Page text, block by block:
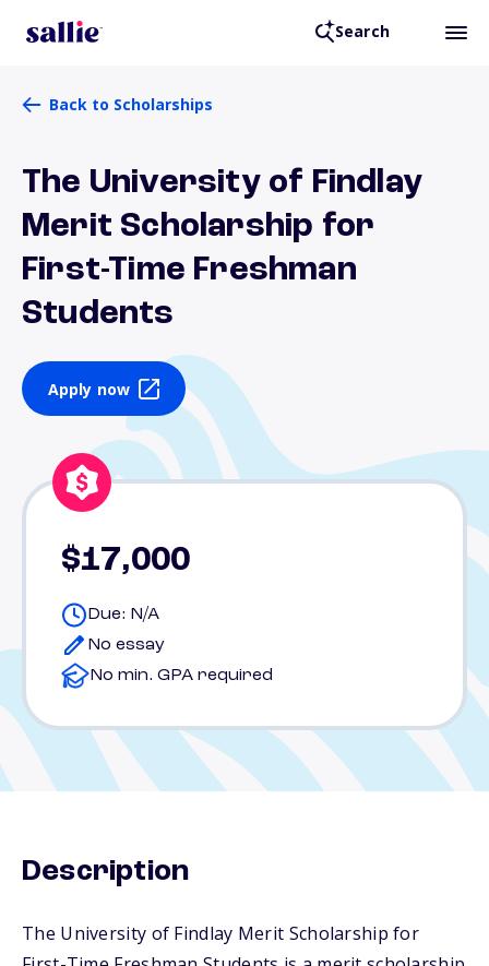
Search
Back to Scholarships
The University of Findlay
Merit Scholarship for
First-Time Freshman
Students
Apply now
$17,000
Due: N/A
No essay
No min. GPA required
Description
The University of Findlay Merit Scholarship for